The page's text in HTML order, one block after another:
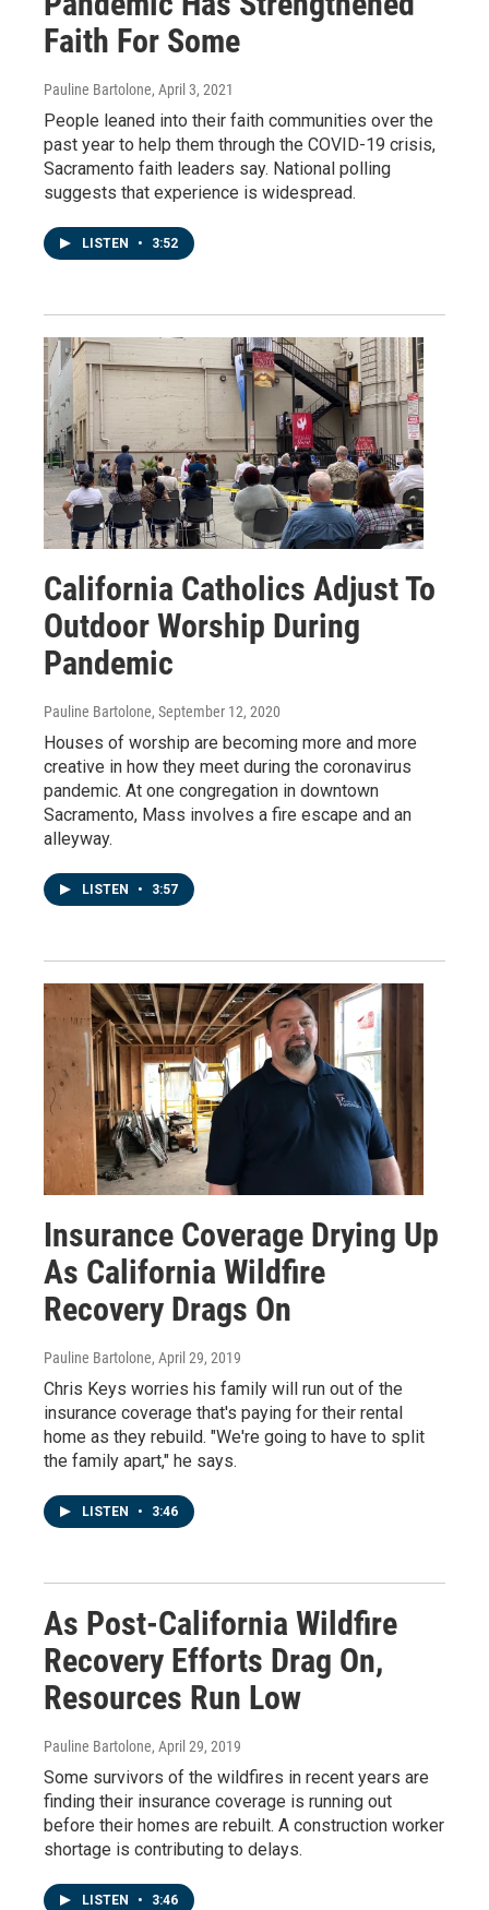
Faith For Some
Pauline Bartolone, April 3, 2021
People leaned into their faith communities over the
past year to help them through the COVID-19 crisis,
Sacramento faith leaders say. National polling
suggests that experience is widespread.
LISTEN • 3:52
California Catholics Adjust To
Outdoor Worship During
Pandemic
Pauline Bartolone, September 12, 2020
Houses of worship are becoming more and more
creative in how they meet during the coronavirus
pandemic. At one congregation in downtown
Sacramento, Mass involves a fire escape and an
alleyway.
LISTEN • 3:57
Insurance Coverage Drying Up
As California Wildfire
Recovery Drags On
Pauline Bartolone, April 29, 2019
Chris Keys worries his family will run out of the
insurance coverage that's paying for their rental
home as they rebuild. "We're going to have to split
the family apart," he says.
LISTEN • 3:46
As Post-California Wildfire
Recovery Efforts Drag On,
Resources Run Low
Pauline Bartolone, April 29, 2019
Some survivors of the wildfires in recent years are
finding their insurance coverage is running out
before their homes are rebuilt. A construction worker
shortage is contributing to delays.
LISTEN • 3:46